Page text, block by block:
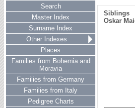
Search
Master Index
Surname Index
Other Indexes
Places
Families from Bohemia and
Moravia
Families from Germany
Families from Italy
Pedigree Charts
Siblings
Oskar